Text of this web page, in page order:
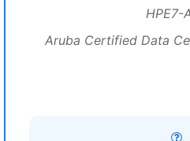
HPE7-
Aruba Certified Data